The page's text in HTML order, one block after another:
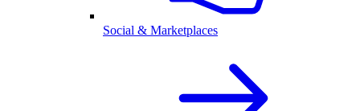
Social & Marketplaces